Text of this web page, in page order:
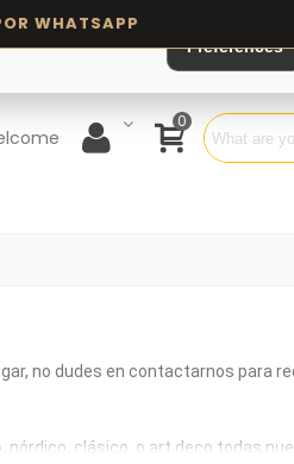
0
no dudes en contactarnos para
clásico, o art deco todas
Preferences